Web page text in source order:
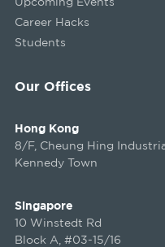
Our Offices
Hong Kong
8/F, Cheung Hing
Kennedy Town
Singapore
10 Winstedt Rd
Block A, #03-15/16
Career Hacks
Students